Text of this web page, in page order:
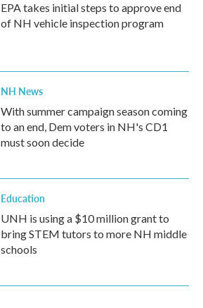
EPA takes initial steps to approve end
of NH vehicle inspection program
NH News
With summer campaign season coming
to an end, Dem voters in NH's CD1
must soon decide
Education
UNH is using a $10 million grant to
bring STEM tutors to more NH middle
schools